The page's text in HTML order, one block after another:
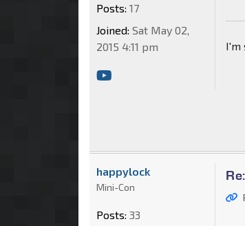
I'm
Posts: 17
Joined: Sat May 02,
2015 4:11 pm
happylock
Mini-Con
Posts: 33